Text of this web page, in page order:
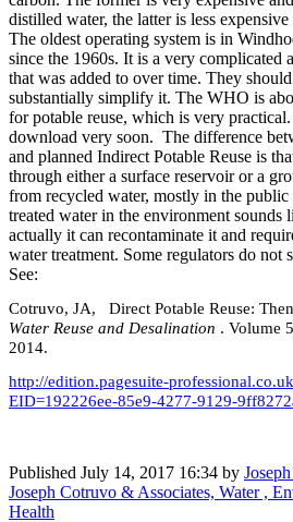
distilled water, the latter is less
The oldest operating system is in
since the 1960s. It is a very complicated
that was added to over time. They
substantially simplify it. The WHO is
for potable reuse, which is very
download very soon. The difference
and planned Indirect Potable Reuse is
through either a surface reservoir or a
from recycled water, mostly in the
treated water in the environment sounds
actually it can recontaminate it and
water treatment. Some regulators do not
See:
Cotruvo, JA, Direct Potable Reuse:
Water Reuse and Desalination . Volume
2014.
http://edition.pagesuite-
EID=192226ee-85e9-4277-9129-
Published July 14, 2017 16:34 by
Joseph Cotruvo & Associates, Water ,
Health